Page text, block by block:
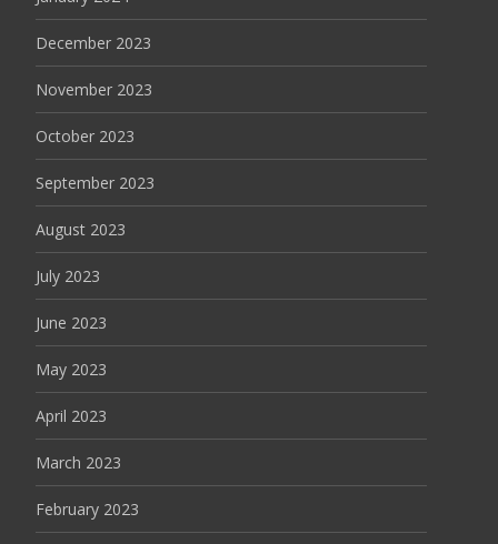
December 2023
November 2023
October 2023
September 2023
August 2023
July 2023
June 2023
May 2023
April 2023
March 2023
February 2023